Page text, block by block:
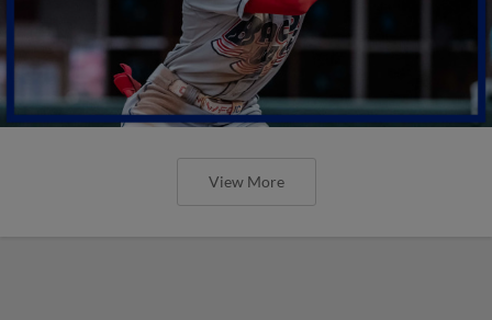
View More